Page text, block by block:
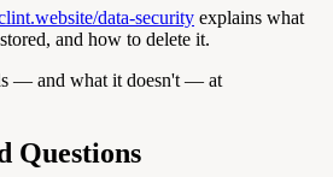
data-security explains what
and how to delete it.
— and what it doesn't — at
Questions